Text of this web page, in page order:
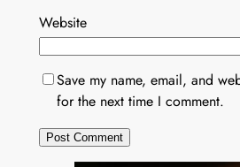
Website
Save my name, email, and
for the next time I comment.